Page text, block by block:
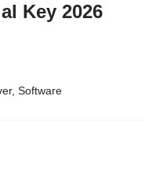
Key 2026
, Software